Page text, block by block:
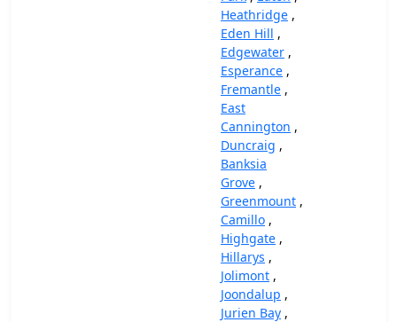
Heathridge ,
Eden Hill ,
Edgewater ,
Esperance ,
Fremantle ,
East
Cannington ,
Duncraig ,
Banksia
Grove ,
Greenmount ,
Camillo ,
Highgate ,
Hillarys ,
Jolimont ,
Joondalup ,
Jurien Bay ,